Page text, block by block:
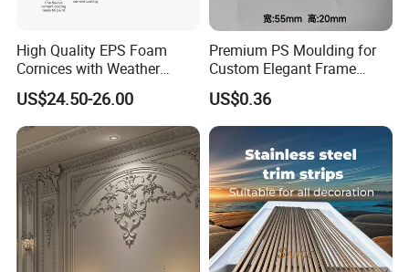
High Quality EPS Foam
Cornices with Weather
Resistance
US$24.50-26.00
Premium PS Moulding for
Custom Elegant Frame
Decor Designs
US$0.36